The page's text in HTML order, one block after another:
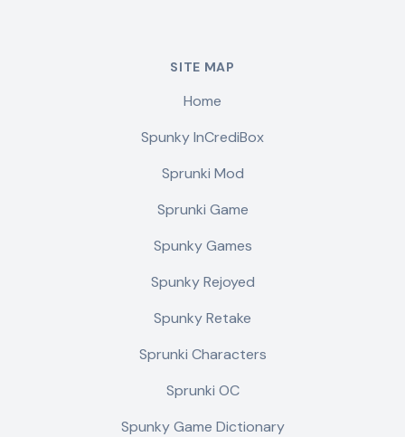
SITE MAP
Home
Spunky InCrediBox
Sprunki Mod
Sprunki Game
Spunky Games
Spunky Rejoyed
Spunky Retake
Sprunki Characters
Sprunki OC
Spunky Game Dictionary